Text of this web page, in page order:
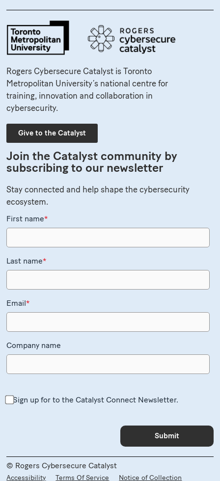
Rogers Cybersecure Catalyst is Toronto
Metropolitan University’s national centre for
training, innovation and collaboration in
cybersecurity.
Give to the Catalyst
Join the Catalyst community by
subscribing to our newsletter
Stay connected and help shape the cybersecurity
ecosystem.
First name*
Last name*
Email*
Company name
Sign up for to the Catalyst Connect Newsletter.
© Rogers Cybersecure Catalyst
Accessibility Terms Of Service Notice of Collection